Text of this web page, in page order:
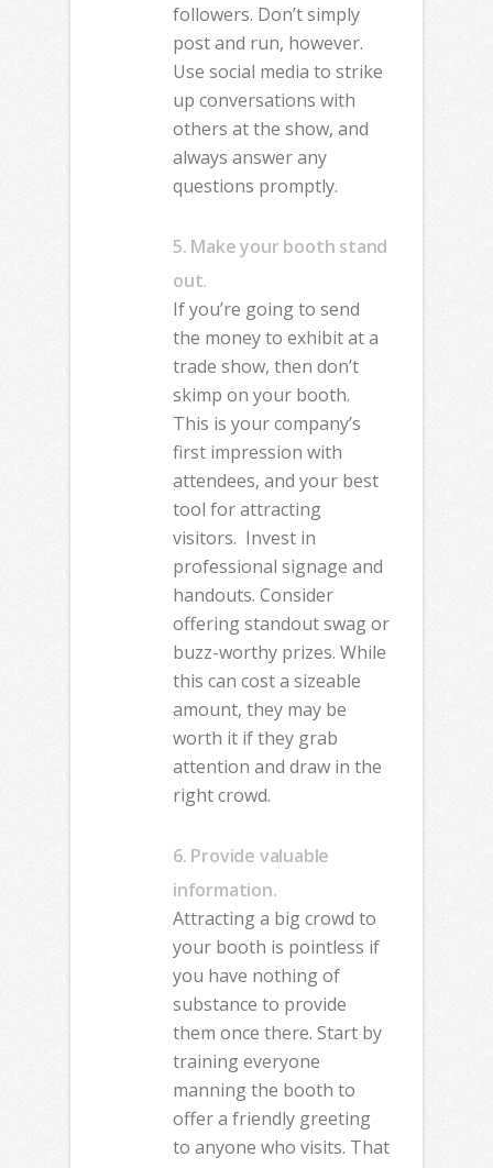
followers. Don’t simply
post and run, however.
Use social media to strike
up conversations with
others at the show, and
always answer any
questions promptly.
5. Make your booth stand
out.
If you’re going to send
the money to exhibit at a
trade show, then don’t
skimp on your booth.
This is your company’s
first impression with
attendees, and your best
tool for attracting
visitors. Invest in
professional signage and
handouts. Consider
offering standout swag or
buzz-worthy prizes. While
this can cost a sizeable
amount, they may be
worth it if they grab
attention and draw in the
right crowd.
6. Provide valuable
information.
Attracting a big crowd to
your booth is pointless if
you have nothing of
substance to provide
them once there. Start by
training everyone
manning the booth to
offer a friendly greeting
to anyone who visits. That